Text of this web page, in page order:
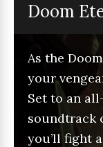
Doom
As the
your
Set to an
soundtrack
you’ll fight